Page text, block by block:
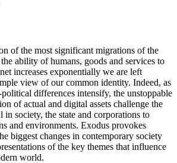
of the most significant migrations of the
ability of humans, goods and services to
increases exponentially we are left
view of our common identity. Indeed, as
differences intensify, the unstoppable
of actual and digital assets challenge the
society, the state and corporations to
and environments. Exodus provokes
biggest changes in contemporary society
of the key themes that influence
world.